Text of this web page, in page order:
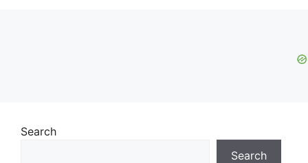
Search
Search